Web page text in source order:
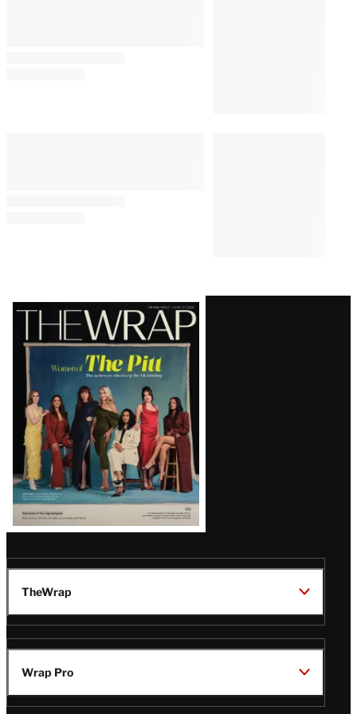
Roku Q2 Profit Jumps 1,464%
With Fox Acquisition Looming
MEMBERS
Latest
Magazine
Issue